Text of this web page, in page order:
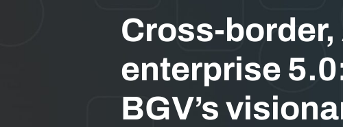
Cross-border,
enterprise
BGV’s